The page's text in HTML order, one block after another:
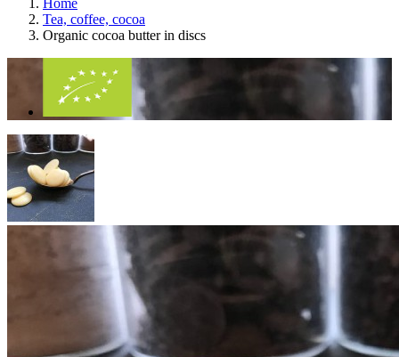
Home
Tea, coffee, cocoa
Organic cocoa butter in discs